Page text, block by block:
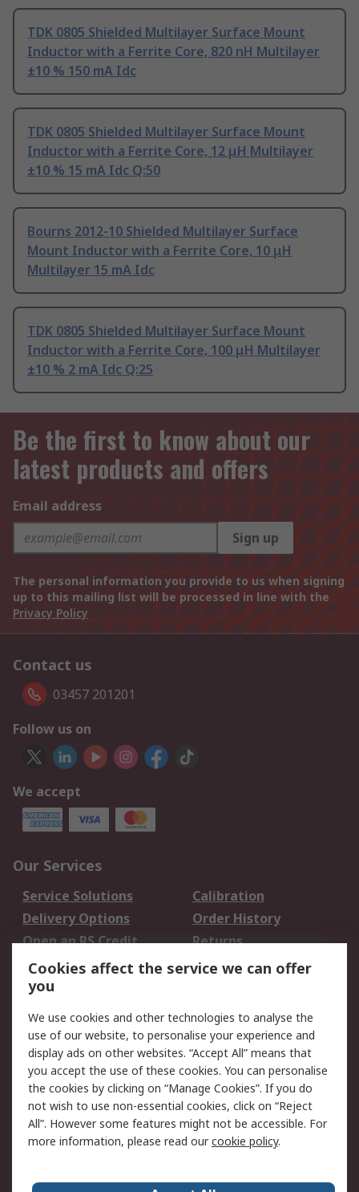
TDK 0805 Shielded Multilayer Surface Mount
Inductor with a Ferrite Core, 820 nH Multilayer
±10 % 150 mA Idc
TDK 0805 Shielded Multilayer Surface Mount
Inductor with a Ferrite Core, 12 μH Multilayer
±10 % 15 mA Idc Q:50
Bourns 2012-10 Shielded Multilayer Surface
Mount Inductor with a Ferrite Core, 10 μH
Multilayer 15 mA Idc
TDK 0805 Shielded Multilayer Surface Mount
Inductor with a Ferrite Core, 100 μH Multilayer
±10 % 2 mA Idc Q:25
Be the first to know about our
latest products and offers
Email address
Sign up
The personal information you provide to us when signing
up to this mailing list will be processed in line with the
Privacy Policy
Contact us
03457 201201
Follow us on
We accept
Our Services
Service Solutions
Calibration
Delivery Options
Order History
Open an RS Credit
Account
Returns
Scheduled Orders
Legal
Cookie Policy
Email Security
Privacy Policy -
Updated
Website Terms
Terms and Conditions
of Sale
Cookies affect the service we can offer
you
We use cookies and other technologies to analyse the
use of our website, to personalise your experience and
display ads on other websites. “Accept All” means that
you accept the use of these cookies. You can personalise
the cookies by clicking on “Manage Cookies”. If you do
not wish to use non-essential cookies, click on “Reject
All”. However some features might not be accessible. For
more information, please read ourcookie policy.